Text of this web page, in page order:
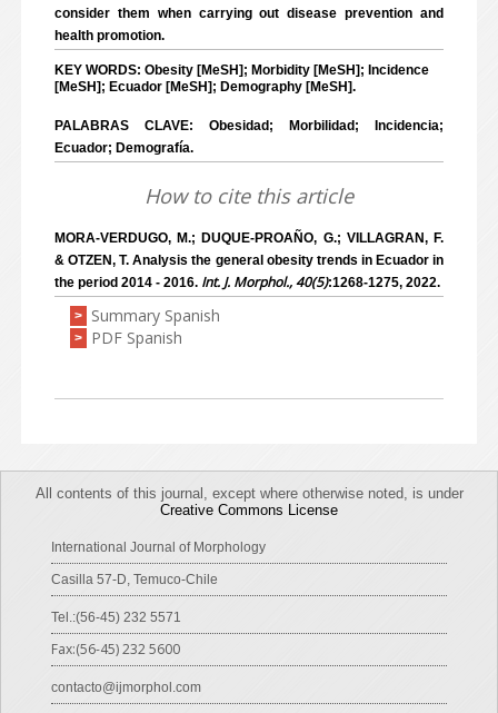
consider them when carrying out disease prevention and
health promotion.
KEY WORDS: Obesity [MeSH]; Morbidity [MeSH]; Incidence
[MeSH]; Ecuador [MeSH]; Demography [MeSH].
PALABRAS CLAVE: Obesidad; Morbilidad; Incidencia;
Ecuador; Demografía.
How to cite this article
MORA-VERDUGO, M.; DUQUE-PROAÑO, G.; VILLAGRAN, F.
& OTZEN, T. Analysis the general obesity trends in Ecuador in
the period 2014 - 2016. Int. J. Morphol., 40(5):1268-1275, 2022.
> Summary Spanish
> PDF Spanish
All contents of this journal, except where otherwise noted, is under
Creative Commons License
International Journal of Morphology
Casilla 57-D, Temuco-Chile
Tel.:(56-45) 232 5571
Fax:(56-45) 232 5600
contacto@ijmorphol.com